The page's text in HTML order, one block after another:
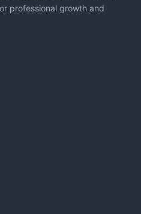
professional growth and